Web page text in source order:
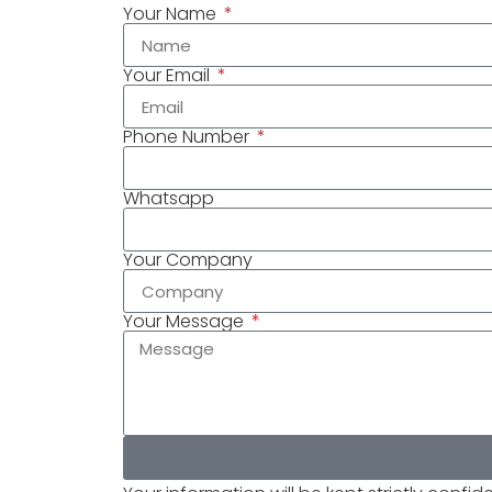
Your Name
Your Email
Phone Number
Whatsapp
Your Company
Your Message